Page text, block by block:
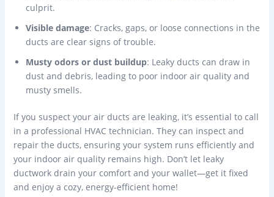
culprit.
Visible damage: Cracks, gaps, or loose connections in the
ducts are clear signs of trouble.
Musty odors or dust buildup: Leaky ducts can draw in
dust and debris, leading to poor indoor air quality and
musty smells.
If you suspect your air ducts are leaking, it’s essential to call
in a professional HVAC technician. They can inspect and
repair the ducts, ensuring your system runs efficiently and
your indoor air quality remains high. Don’t let leaky
ductwork drain your comfort and your wallet—get it fixed
and enjoy a cozy, energy-efficient home!